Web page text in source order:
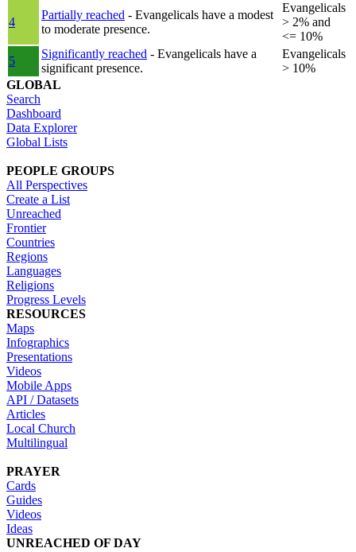
4
Partially reached - Evangelicals have a modest
to moderate presence.
Evangelicals
> 2% and
<= 10%
5
Significantly reached - Evangelicals have a
significant presence.
Evangelicals
> 10%
GLOBAL
Search
Dashboard
Data Explorer
Global Lists
PEOPLE GROUPS
All Perspectives
Create a List
Unreached
Frontier
Countries
Regions
Languages
Religions
Progress Levels
RESOURCES
Maps
Infographics
Presentations
Videos
Mobile Apps
API / Datasets
Articles
Local Church
Multilingual
PRAYER
Cards
Guides
Videos
Ideas
UNREACHED OF DAY